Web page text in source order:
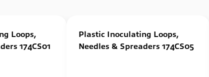
Loops,
174CS01
Plastic Inoculating Loops,
Needles & Spreaders 174CS05